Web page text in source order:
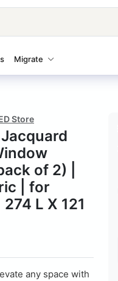
Migrate
Store
of 2) |
| for
L X 121
any space with